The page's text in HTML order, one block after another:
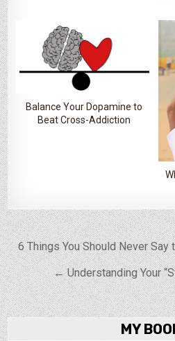
Balance Your Dopamine to
Beat Cross-Addiction
Post navigation
6 Things You Should Never
← Understanding Your
MY